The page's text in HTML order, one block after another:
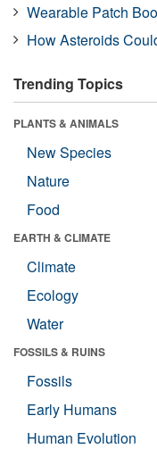
Wearable Patch
How Asteroids
Trending Topics
PLANTS & ANIMALS
New Species
Nature
Food
EARTH & CLIMATE
Climate
Ecology
Water
FOSSILS & RUINS
Fossils
Early Humans
Human Evolution